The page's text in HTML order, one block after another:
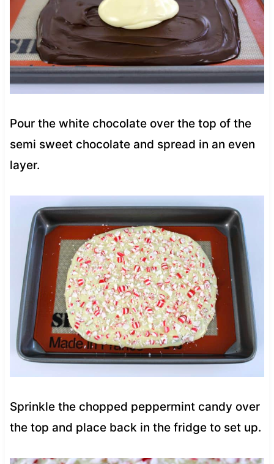
Pour the white chocolate over the top of the
semi sweet chocolate and spread in an even
layer.
Sprinkle the chopped peppermint candy over
the top and place back in the fridge to set up.